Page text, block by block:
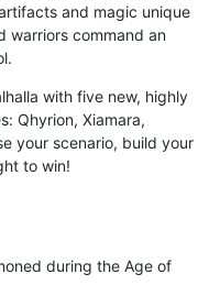
and magic unique
warriors command an
with five new, highly
Qhyrion, Xiamara,
your scenario, build your
to win!
during the Age of